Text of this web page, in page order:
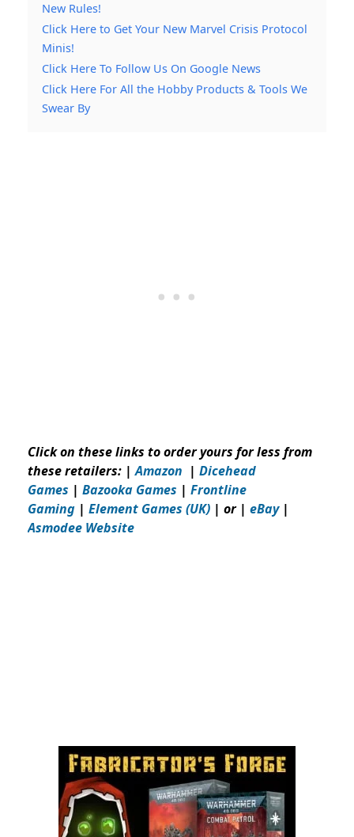
New Rules!
Click Here to Get Your New Marvel Crisis Protocol
Minis!
Click Here To Follow Us On Google News
Click Here For All the Hobby Products & Tools We
Swear By
Click on these links to order yours for less from
these retailers: | Amazon | Dicehead
Games | Bazooka Games | Frontline
Gaming | Element Games (UK) | or | eBay|
Asmodee Website